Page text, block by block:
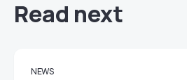
Read next
NEWS